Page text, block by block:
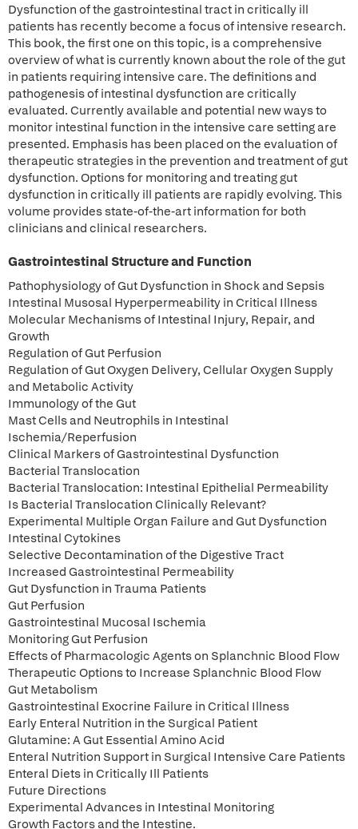
Dysfunction of the gastrointestinal tract in critically ill
patients has recently become a focus of intensive research.
This book, the first one on this topic, is a comprehensive
overview of what is currently known about the role of the gut
in patients requiring intensive care. The definitions and
pathogenesis of intestinal dysfunction are critically
evaluated. Currently available and potential new ways to
monitor intestinal function in the intensive care setting are
presented. Emphasis has been placed on the evaluation of
therapeutic strategies in the prevention and treatment of gut
dysfunction. Options for monitoring and treating gut
dysfunction in critically ill patients are rapidly evolving. This
volume provides state-of-the-art information for both
clinicians and clinical researchers.
Gastrointestinal Structure and Function
Pathophysiology of Gut Dysfunction in Shock and Sepsis
Intestinal Musosal Hyperpermeability in Critical Illness
Molecular Mechanisms of Intestinal Injury, Repair, and
Growth
Regulation of Gut Perfusion
Regulation of Gut Oxygen Delivery, Cellular Oxygen Supply
and Metabolic Activity
Immunology of the Gut
Mast Cells and Neutrophils in Intestinal
Ischemia/Reperfusion
Clinical Markers of Gastrointestinal Dysfunction
Bacterial Translocation
Bacterial Translocation: Intestinal Epithelial Permeability
Is Bacterial Translocation Clinically Relevant?
Experimental Multiple Organ Failure and Gut Dysfunction
Intestinal Cytokines
Selective Decontamination of the Digestive Tract
Increased Gastrointestinal Permeability
Gut Dysfunction in Trauma Patients
Gut Perfusion
Gastrointestinal Mucosal Ischemia
Monitoring Gut Perfusion
Effects of Pharmacologic Agents on Splanchnic Blood Flow
Therapeutic Options to Increase Splanchnic Blood Flow
Gut Metabolism
Gastrointestinal Exocrine Failure in Critical Illness
Early Enteral Nutrition in the Surgical Patient
Glutamine: A Gut Essential Amino Acid
Enteral Nutrition Support in Surgical Intensive Care Patients
Enteral Diets in Critically Ill Patients
Future Directions
Experimental Advances in Intestinal Monitoring
Growth Factors and the Intestine.